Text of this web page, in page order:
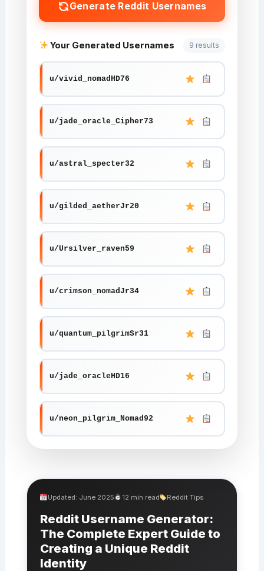
Generate Reddit Usernames
Your Generated Usernames 9 results
u/vivid_nomadHD76
u/jade_oracle_Cipher73
u/astral_specter32
u/gilded_aetherJr20
u/Ursilver_raven59
u/crimson_nomadJr34
u/quantum_pilgrimSr31
u/jade_oracleHD16
u/neon_pilgrim_Nomad92
Updated: June 2025 12 min read Reddit Tips
Reddit Username Generator:
The Complete Expert Guide to
Creating a Unique Reddit
Identity